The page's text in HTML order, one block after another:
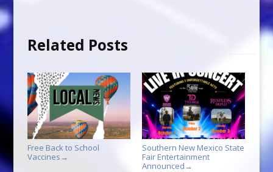
Related Posts
Free Back to School
Vaccines →
Southern New Mexico State
Fair Entertainment
Announced →